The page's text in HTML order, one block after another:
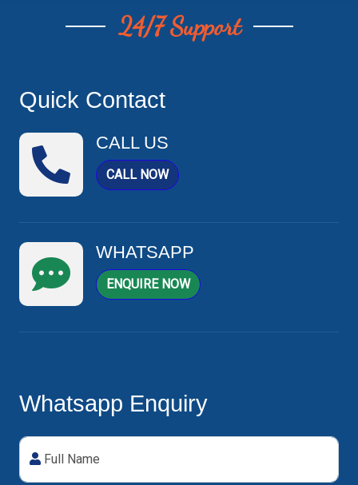
24/7 Support
Quick Contact
CALL US
CALL NOW
WHATSAPP
ENQUIRE NOW
Whatsapp Enquiry
Full Name